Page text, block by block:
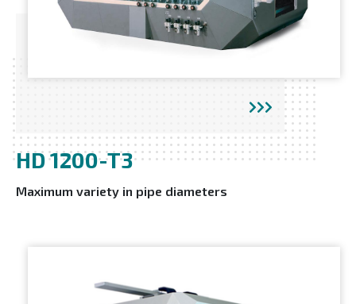
HD 1200-T3
Maximum variety in pipe diameters